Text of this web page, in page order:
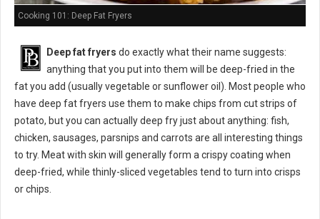
Cooking 101: Deep Fat Fryers
Deep fat fryers do exactly what their name suggests:
anything that you put into them will be deep-fried in the
fat you add (usually vegetable or sunflower oil). Most people who
have deep fat fryers use them to make chips from cut strips of
potato, but you can actually deep fry just about anything: fish,
chicken, sausages, parsnips and carrots are all interesting things
to try. Meat with skin will generally form a crispy coating when
deep-fried, while thinly-sliced vegetables tend to turn into crisps
or chips.